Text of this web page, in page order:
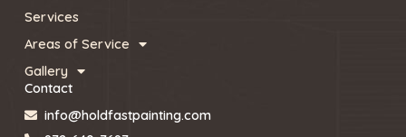
Services
Areas of Service
Gallery
Contact
info@holdfastpainting.com